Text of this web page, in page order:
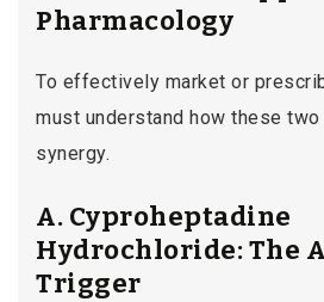
Pharmacology
To effectively market or
must understand how these
synergy.
A. Cyproheptadine
Hydrochloride: The
Trigger